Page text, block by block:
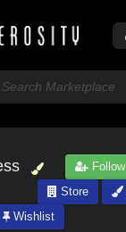
Follow
Store
Wishlist